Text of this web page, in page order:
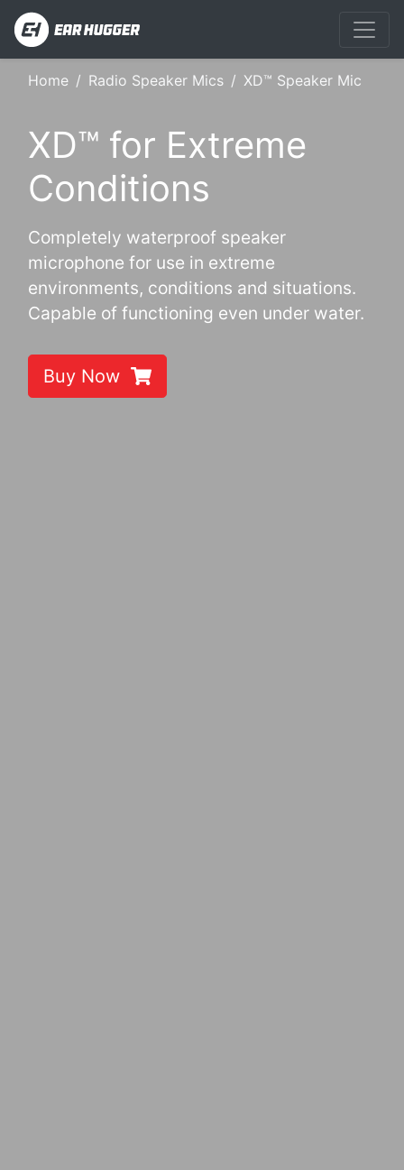
Home Radio Speaker Mics XD™ Speaker Mic
XD™ for Extreme
Conditions
Completely waterproof speaker
microphone for use in extreme
environments, conditions and situations.
Capable of functioning even under water.
Buy Now